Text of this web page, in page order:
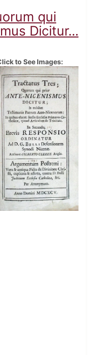
qui
Dicitur...
to See Images: